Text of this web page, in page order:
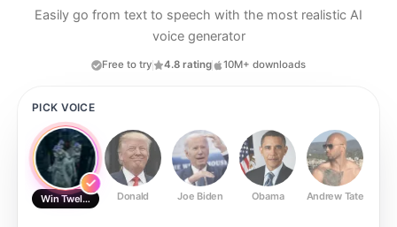
Easily go from text to speech with the most realistic AI
voice generator
Free to try 4.8 rating 10M+ downloads
PICK VOICE
Win Twelve Donald Joe Biden Obama Andrew Tate